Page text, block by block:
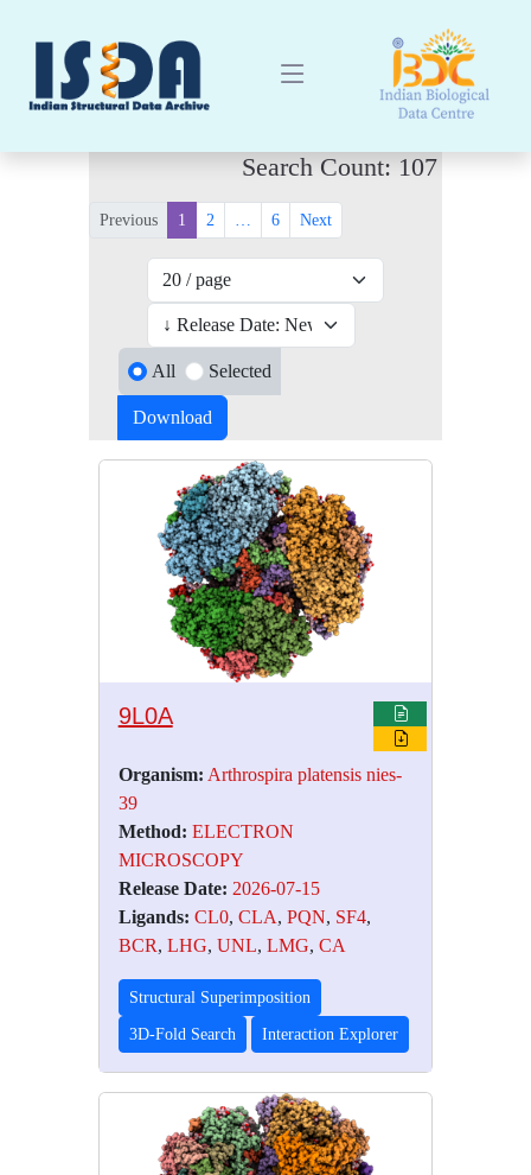
Search Count: 107
Previous 1 2 … 6 Next
All Selected
Download
9L0A
Organism: Arthrospira platensis nies-
39
Method: ELECTRON
MICROSCOPY
Release Date: 2026-07-15
Ligands: CL0, CLA, PQN, SF4,
BCR, LHG, UNL, LMG, CA
Structural Superimposition
3D-Fold Search Interaction Explorer